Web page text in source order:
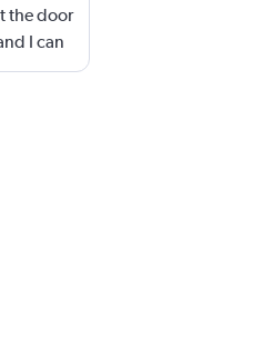
the door
I can
You go